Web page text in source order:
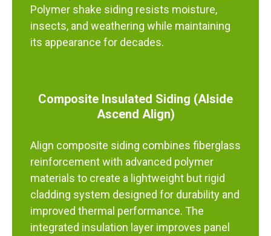
Polymer shake siding resists moisture,
insects, and weathering while maintaining
its appearance for decades.
Composite Insulated Siding (Alside
Ascend Align)
Align composite siding combines fiberglass
reinforcement with advanced polymer
materials to create a lightweight but rigid
cladding system designed for durability and
improved thermal performance. The
integrated insulation layer improves panel